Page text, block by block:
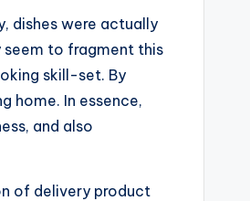
dishes were actually
seem to fragment this
skill-set. By
home. In essence,
and also
of delivery product